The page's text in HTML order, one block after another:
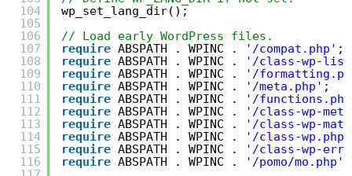
104
105
106
107
108
109
110
111
112
113
114
115
116
wp_set_lang_dir();
// Load early WordPress files.
require ABSPATH . WPINC . '/compat.php' ;
require ABSPATH . WPINC .
'/class-wp-
require ABSPATH . WPINC .
'/
require ABSPATH . WPINC . '/meta.php' ;
require ABSPATH . WPINC .
'/
require ABSPATH . WPINC .
'/class-wp-
require ABSPATH . WPINC .
'/class-wp-
require ABSPATH . WPINC . '/class-wp.php'
require ABSPATH . WPINC .
'/class-wp-
require ABSPATH . WPINC . '/pomo/mo.php'